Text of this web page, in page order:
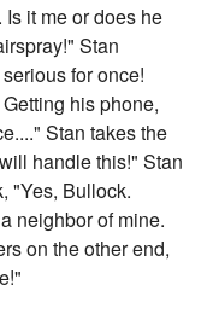
it me or does he
Stan
for once!
his phone,
Stan takes the
handle this!" Stan
"Yes, Bullock.
neighbor of mine.
on the other end,